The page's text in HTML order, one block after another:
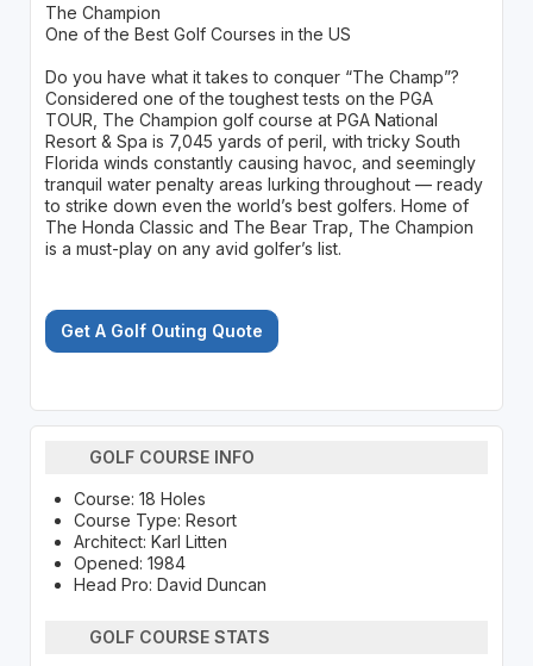
The Champion
One of the Best Golf Courses in the US
Do you have what it takes to conquer “The Champ”?
Considered one of the toughest tests on the PGA
TOUR, The Champion golf course at PGA National
Resort & Spa is 7,045 yards of peril, with tricky South
Florida winds constantly causing havoc, and seemingly
tranquil water penalty areas lurking throughout — ready
to strike down even the world’s best golfers. Home of
The Honda Classic and The Bear Trap, The Champion
is a must-play on any avid golfer’s list.
Get A Golf Outing Quote
GOLF COURSE INFO
Course: 18 Holes
Course Type: Resort
Architect: Karl Litten
Opened: 1984
Head Pro: David Duncan
GOLF COURSE STATS